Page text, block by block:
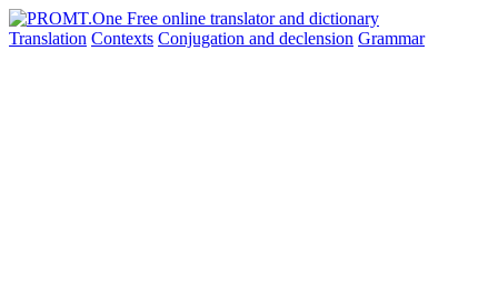
Translation Contexts Conjugation and declension Grammar